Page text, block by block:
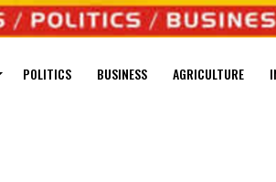
POLITICS BUSINESS AGRICULTURE